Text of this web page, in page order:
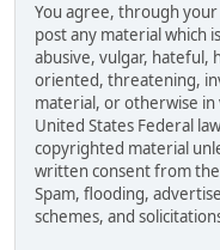
You agree, through
post any material which
abusive, vulgar, hateful,
oriented, threatening,
material, or otherwise
United States Federal
copyrighted material
written consent from
Spam, flooding,
schemes, and